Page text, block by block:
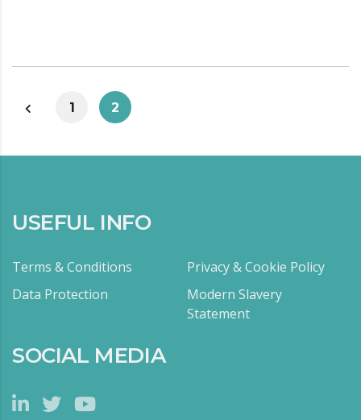
1 2
USEFUL INFO
Terms & Conditions
Privacy & Cookie Policy
Data Protection
Modern Slavery
Statement
SOCIAL MEDIA